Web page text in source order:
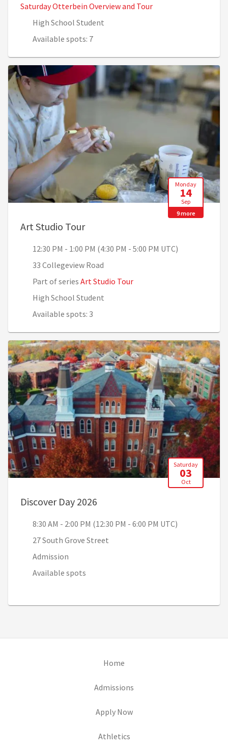
Saturday Otterbein Overview and Tour
High School Student
Available spots: 7
Monday
14
Sep
9 more
Art Studio Tour, 12:30 PM - 1:00 PM (4:30 PM -
12:30 PM - 1:00 PM (4:30 PM - 5:00 PM UTC)
33 Collegeview Road
Part of series Art Studio Tour
High School Student
Available spots: 3
Saturday
03
Oct
Discover Day 2026
8:30 AM - 2:00 PM (12:30 PM - 6:00 PM UTC)
27 South Grove Street
Admission
Available spots
Home
Admissions
Apply Now(opens in new tab)
Athletics(opens in new tab)